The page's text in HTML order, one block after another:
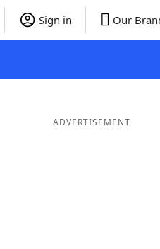
Sign in Our
ADVERTISEMENT